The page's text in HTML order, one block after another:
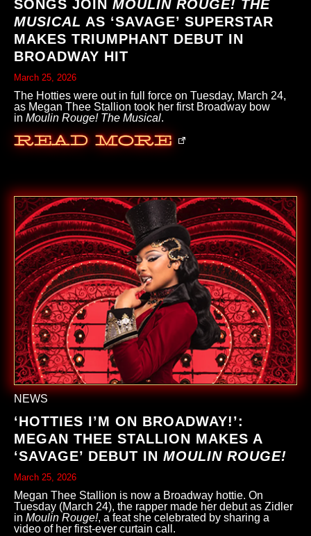
SONGS JOIN MOULIN ROUGE! THE
MUSICAL AS ‘SAVAGE’ SUPERSTAR
MAKES TRIUMPHANT DEBUT IN
BROADWAY HIT
March 25, 2026
The Hotties were out in full force on Tuesday, March 24,
as Megan Thee Stallion took her first Broadway bow
in Moulin Rouge! The Musical.
Read More
NEWS
‘HOTTIES I’M ON BROADWAY!’:
MEGAN THEE STALLION MAKES A
‘SAVAGE’ DEBUT IN MOULIN ROUGE!
March 25, 2026
Megan Thee Stallion is now a Broadway hottie. On
Tuesday (March 24), the rapper made her debut as Zidler
in Moulin Rouge!, a feat she celebrated by sharing a
video of her first-ever curtain call.